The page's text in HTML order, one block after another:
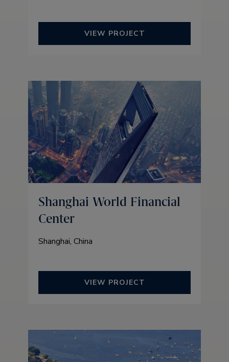
VIEW PROJECT
Shanghai World Financial
Center
Shanghai, China
VIEW PROJECT